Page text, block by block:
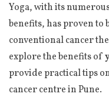
Yoga, with its
benefits, has proven to
conventional cancer
explore the benefits of
provide practical tips
cancer centre in Pune.